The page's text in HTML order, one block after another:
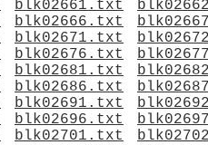
blk02661.txt
blk02666.txt
blk02671.txt
blk02676.txt
blk02681.txt
blk02686.txt
blk02691.txt
blk02696.txt
blk02701.txt